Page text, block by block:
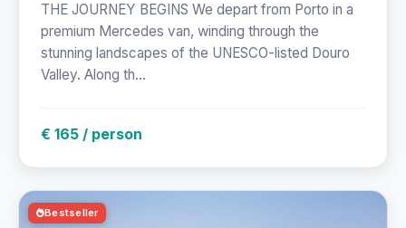
THE JOURNEY BEGINS We depart from Porto in a
premium Mercedes van, winding through the
stunning landscapes of the UNESCO-listed Douro
Valley. Along th...
€ 165 / person
Bestseller